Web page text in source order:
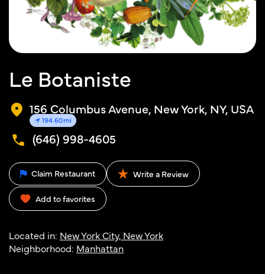
Le Botaniste
156 Columbus Avenue, New York, NY, USA
194.60mi
(646) 998-4605
Claim Restaurant Write a Review
Add to favorites
Located in: New York City, New York
Neighborhood: Manhattan